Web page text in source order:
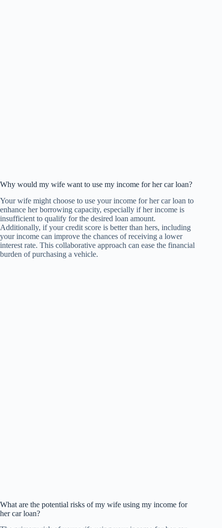
Why would my wife want to use my income for her car loan?
Your wife might choose to use your income for her car loan to
enhance her borrowing capacity, especially if her income is
insufficient to qualify for the desired loan amount.
Additionally, if your credit score is better than hers, including
your income can improve the chances of receiving a lower
interest rate. This collaborative approach can ease the financial
burden of purchasing a vehicle.
What are the potential risks of my wife using my income for
her car loan?